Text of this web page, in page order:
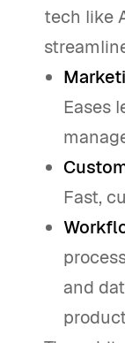
tech like
Eases
Fast,
and